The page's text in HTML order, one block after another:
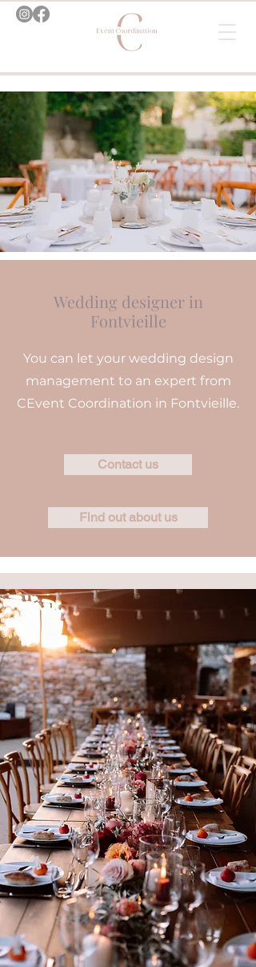
Wedding designer in
Fontvieille
You can let your wedding design
management to an expert from
CEvent Coordination in Fontvieille.
Contact us
Find out about us